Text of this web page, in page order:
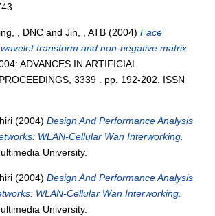
, DNC andJin, , ATB (2004)Face
transform and non-negative matrix
ADVANCES IN ARTIFICIAL
3339 . pp. 192-202. ISSN
(2004)Design And Performance Analysis
WLAN-Cellular Wan Interworking.
University.
(2004)Design And Performance Analysis
WLAN-Cellular Wan Interworking.
University.